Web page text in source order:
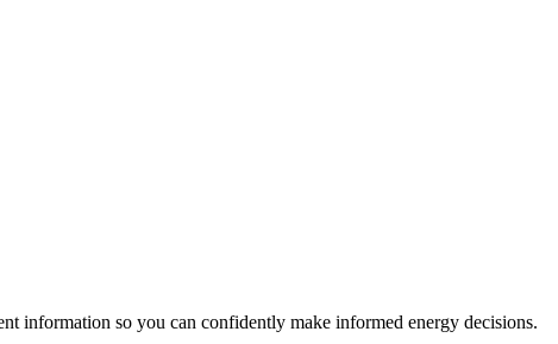
information so you can confidently make informed energy decisions.